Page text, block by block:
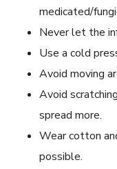
medicated/
Never let the
Use a cold
Avoid moving
Avoid
spread more.
Wear cotton
possible.